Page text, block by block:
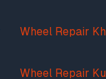
Wheel Repair
Wheel Repair